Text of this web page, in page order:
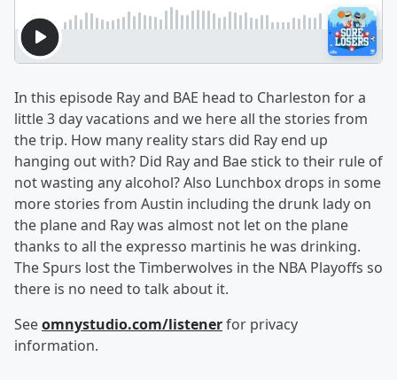
In this episode Ray and BAE head to Charleston for a
little 3 day vacations and we here all the stories from
the trip. How many reality stars did Ray end up
hanging out with? Did Ray and Bae stick to their rule of
not wasting any alcohol? Also Lunchbox drops in some
more stories from Austin including the drunk lady on
the plane and Ray was almost not let on the plane
thanks to all the expresso martinis he was drinking.
The Spurs lost the Timberwolves in the NBA Playoffs so
there is no need to talk about it.
Seeomnystudio.com/listenerfor privacy
information.